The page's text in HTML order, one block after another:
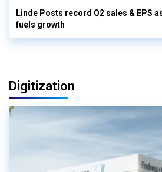
Linde Posts record Q2 sales & EPS
fuels growth
Digitization